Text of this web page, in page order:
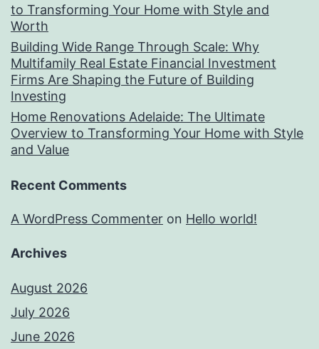
to Transforming Your Home with Style and
Worth
Building Wide Range Through Scale: Why
Multifamily Real Estate Financial Investment
Firms Are Shaping the Future of Building
Investing
Home Renovations Adelaide: The Ultimate
Overview to Transforming Your Home with Style
and Value
Recent Comments
A WordPress Commenter on Hello world!
Archives
August 2026
July 2026
June 2026